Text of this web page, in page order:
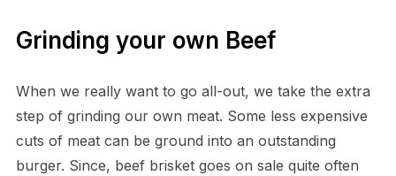
Grinding your own Beef
When we really want to go all-out, we take the extra
step of grinding our own meat. Some less expensive
cuts of meat can be ground into an outstanding
burger. Since, beef brisket goes on sale quite often